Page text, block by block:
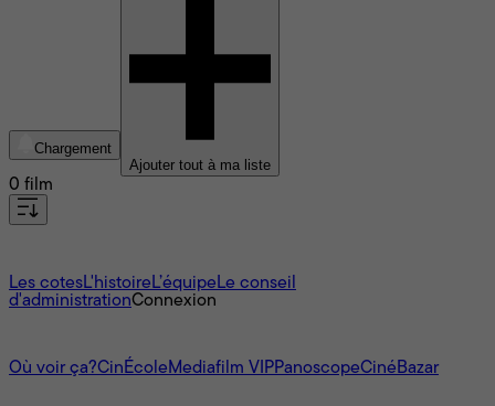
Chargement
Ajouter tout à ma liste
0 film
Les cotesL'histoire L’équipe Le conseil
d'administrationConnexion
Où voir ça?CinÉcole Mediafilm VIPPanoscopeCinéBazar